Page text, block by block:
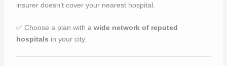
insurer doesn’t cover your nearest hospital.
✅ Choose a plan with a wide network of reputed
hospitals in your city.